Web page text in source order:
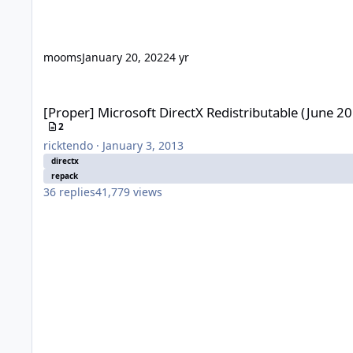
moomsJanuary 20, 20224 yr
[Proper] Microsoft DirectX Redistributable (June
2
ricktendo · January 3, 2013
directx
repack
36 replies41,779 views